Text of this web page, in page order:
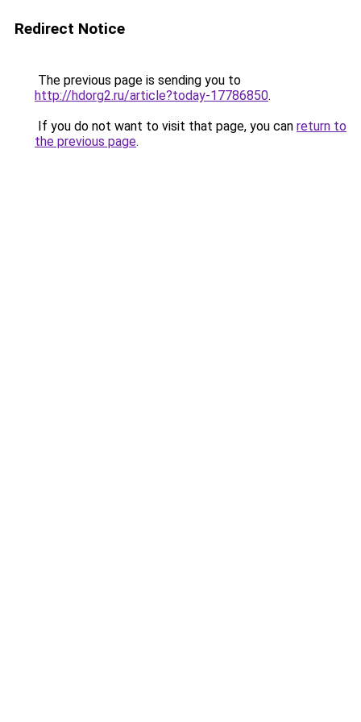
Redirect Notice
The previous page is sending you to
http://hdorg2.ru/article?today-17786850.
If you do not want to visit that page, you can return to
the previous page.